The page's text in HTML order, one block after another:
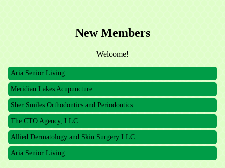
New Members
Welcome!
The CTO Agency, LLC
Allied Dermatology and Skin Surgery LLC
Aria Senior Living
Meridian Lakes Acupuncture
Sher Smiles Orthodontics and Periodontics
The CTO Agency, LLC
Allied Dermatology and Skin Surgery LLC
Aria Senior Living